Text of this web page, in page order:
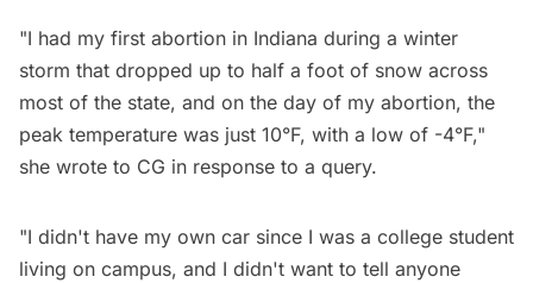
"I had my first abortion in Indiana during a winter
storm that dropped up to half a foot of snow across
most of the state, and on the day of my abortion, the
peak temperature was just 10°F, with a low of -4°F,"
she wrote to CG in response to a query.
"I didn't have my own car since I was a college student
living on campus, and I didn't want to tell anyone